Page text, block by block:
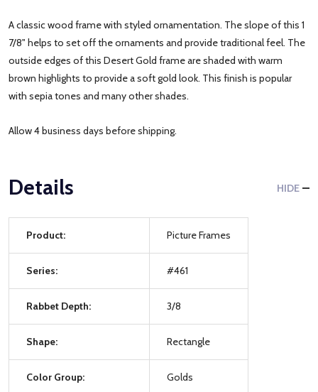
A classic wood frame with styled ornamentation. The slope of this 1
7/8" helps to set off the ornaments and provide traditional feel. The
outside edges of this Desert Gold frame are shaded with warm
brown highlights to provide a soft gold look. This finish is popular
with sepia tones and many other shades.
Allow 4 business days before shipping.
Details HIDE
Product: Picture Frames
Series: #461
Rabbet Depth: 3/8
Shape: Rectangle
Color Group: Golds